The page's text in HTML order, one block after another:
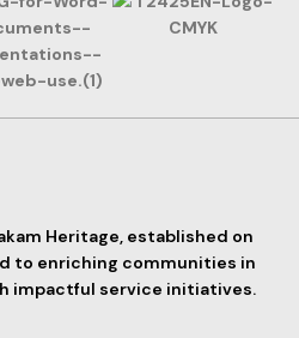
Heritage, established on
to enriching communities in
impactful service initiatives.